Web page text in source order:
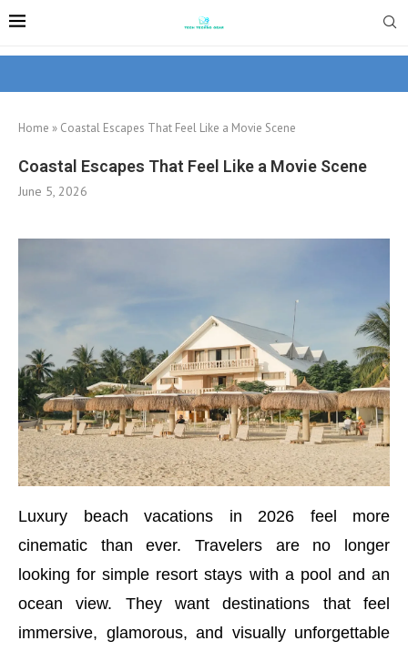
Home » Coastal Escapes That Feel Like a Movie Scene
Coastal Escapes That Feel Like a Movie Scene
June 5, 2026
Luxury beach vacations in 2026 feel more
cinematic than ever. Travelers are no longer
looking for simple resort stays with a pool and an
ocean view. They want destinations that feel
immersive, glamorous, and visually unforgettable